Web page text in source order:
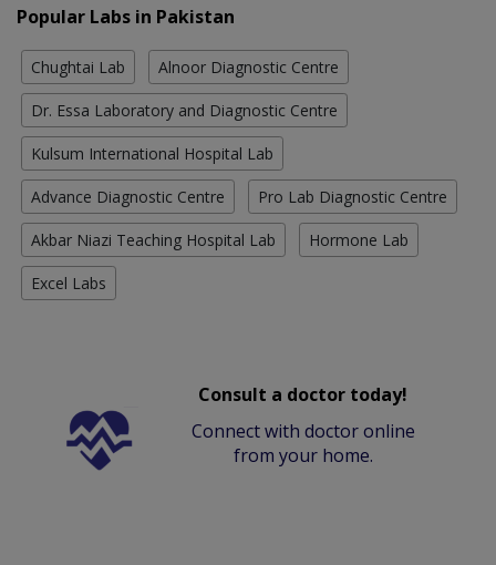
Popular Labs in Pakistan
Chughtai Lab Alnoor Diagnostic Centre
Dr. Essa Laboratory and Diagnostic Centre
Kulsum International Hospital Lab
Advance Diagnostic Centre Pro Lab Diagnostic Centre
Akbar Niazi Teaching Hospital Lab Hormone Lab
Excel Labs
Consult a doctor today!
Connect with doctor online
from your home.